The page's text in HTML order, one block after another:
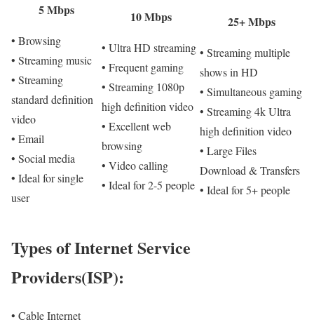
5 Mbps
• Browsing
• Streaming music
• Streaming
standard definition
video
• Email
• Social media
• Ideal for single
user
10 Mbps
• Ultra HD streaming
• Frequent gaming
• Streaming 1080p
high definition video
• Excellent web
browsing
• Video calling
• Ideal for 2-5 people
25+ Mbps
• Streaming multiple
shows in HD
• Simultaneous gaming
• Streaming 4k Ultra
high definition video
• Large Files
Download & Transfers
• Ideal for 5+ people
Types of Internet Service
Providers(ISP):
• Cable Internet